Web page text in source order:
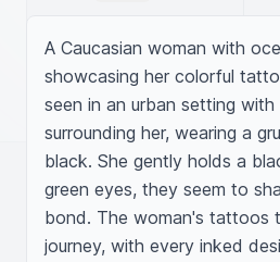
A Caucasian woman with
showcasing her colorful
seen in an urban setting with
surrounding her, wearing a
black. She gently holds a
green eyes, they seem to
bond. The woman's tattoos
journey, with every inked